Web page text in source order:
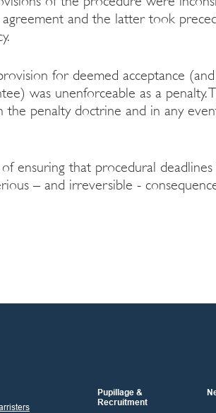
and the latter took
for deemed acceptance
was unenforceable as a penalty.
penalty doctrine and in any
ensuring that procedural deadlines
– and irreversible -
Pupillage &
Recruitment